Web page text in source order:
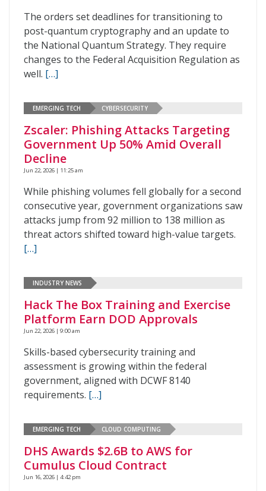
The orders set deadlines for transitioning to
post-quantum cryptography and an update to
the National Quantum Strategy. They require
changes to the Federal Acquisition Regulation as
well. […]
EMERGING TECH CYBERSECURITY
Zscaler: Phishing Attacks Targeting
Government Up 50% Amid Overall
Decline
Jun 22, 2026 | 11:25 am
While phishing volumes fell globally for a second
consecutive year, government organizations saw
attacks jump from 92 million to 138 million as
threat actors shifted toward high-value targets.
[…]
INDUSTRY NEWS
Hack The Box Training and Exercise
Platform Earn DOD Approvals
Jun 22, 2026 | 9:00 am
Skills-based cybersecurity training and
assessment is growing within the federal
government, aligned with DCWF 8140
requirements. […]
EMERGING TECH CLOUD COMPUTING
DHS Awards $2.6B to AWS for
Cumulus Cloud Contract
Jun 16, 2026 | 4:42 pm